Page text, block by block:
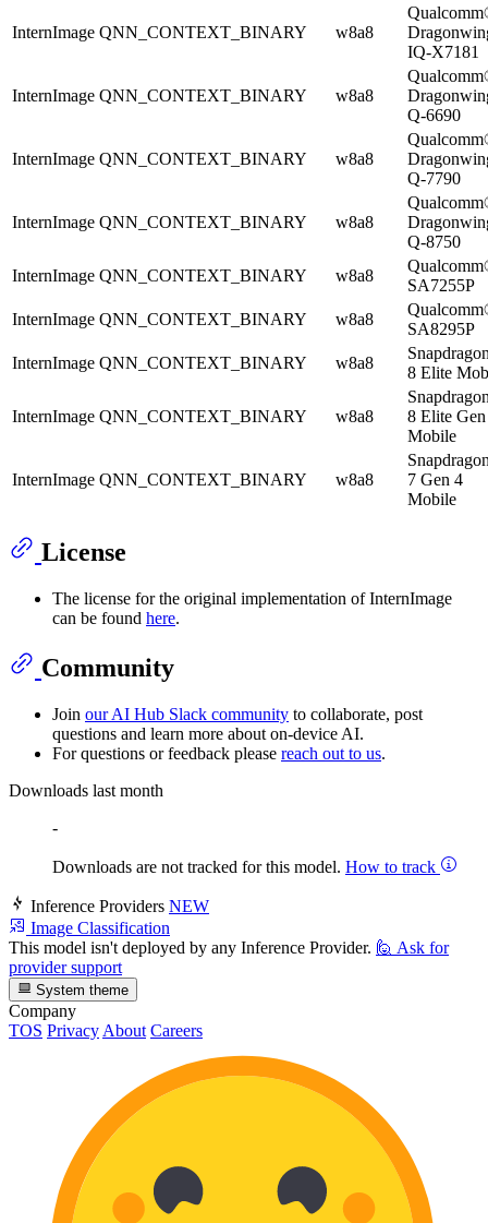
InternImage QNN_CONTEXT_BINARY w8a8
IQ-X7181
InternImage QNN_CONTEXT_BINARY w8a8
Q-6690
InternImage QNN_CONTEXT_BINARY w8a8
Q-7790
InternImage QNN_CONTEXT_BINARY w8a8
Q-8750
InternImage QNN_CONTEXT_BINARY w8a8
SA7255P
InternImage QNN_CONTEXT_BINARY w8a8
SA8295P
InternImage QNN_CONTEXT_BINARY w8a8
8 Elite
InternImage QNN_CONTEXT_BINARY w8a8
8 Elite
Mobile
InternImage QNN_CONTEXT_BINARY w8a8
7 Gen 4
Mobile
License
The license for the original implementation of InternImage
can be found here.
Community
Join our AI Hub Slack community to collaborate, post
questions and learn more about on-device AI.
For questions or feedback please reach out to us.
Downloads last month
-
Downloads are not tracked for this model. How to track
Inference Providers NEW
Image Classification
This model isn't deployed by any Inference Provider. 🙋 Ask for
provider support
System theme
Company
TOS Privacy About Careers